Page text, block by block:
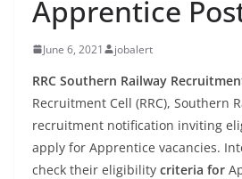
Apprentice
June 6, 2021 jobalert
RRC Southern Railway
Recruitment Cell (RRC), Southern
recruitment notification inviting
apply for Apprentice vacancies.
check their eligibility criteria for